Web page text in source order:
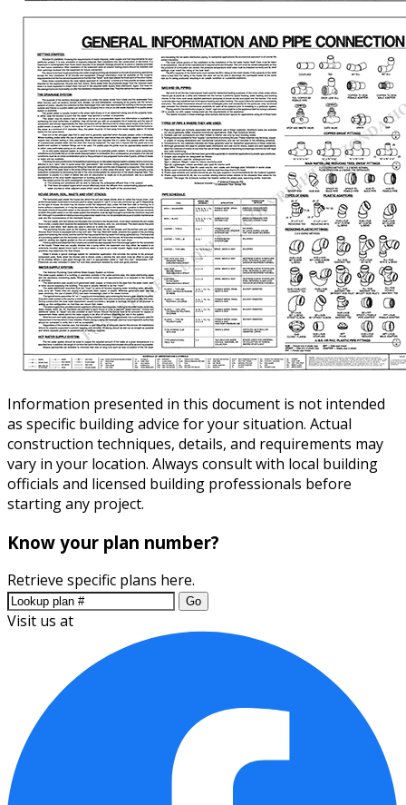
Information presented in this document is not intended
as specific building advice for your situation. Actual
construction techniques, details, and requirements may
vary in your location. Always consult with local building
officials and licensed building professionals before
starting any project.
Know your plan number?
Retrieve specific plans here.
Go
Visit us at